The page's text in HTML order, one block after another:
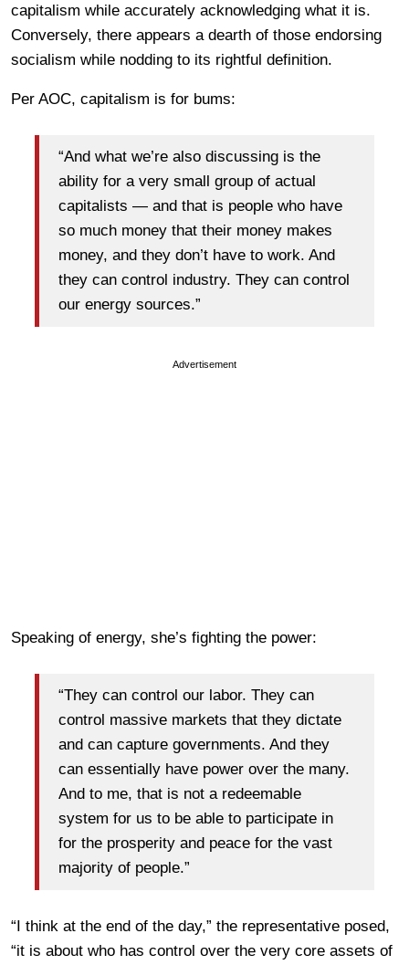
capitalism while accurately acknowledging what it is.
Conversely, there appears a dearth of those endorsing
socialism while nodding to its rightful definition.
Per AOC, capitalism is for bums:
“And what we’re also discussing is the
ability for a very small group of actual
capitalists — and that is people who have
so much money that their money makes
money, and they don’t have to work. And
they can control industry. They can control
our energy sources.”
Advertisement
Speaking of energy, she’s fighting the power:
“They can control our labor. They can
control massive markets that they dictate
and can capture governments. And they
can essentially have power over the many.
And to me, that is not a redeemable
system for us to be able to participate in
for the prosperity and peace for the vast
majority of people.”
“I think at the end of the day,” the representative posed,
“it is about who has control over the very core assets of